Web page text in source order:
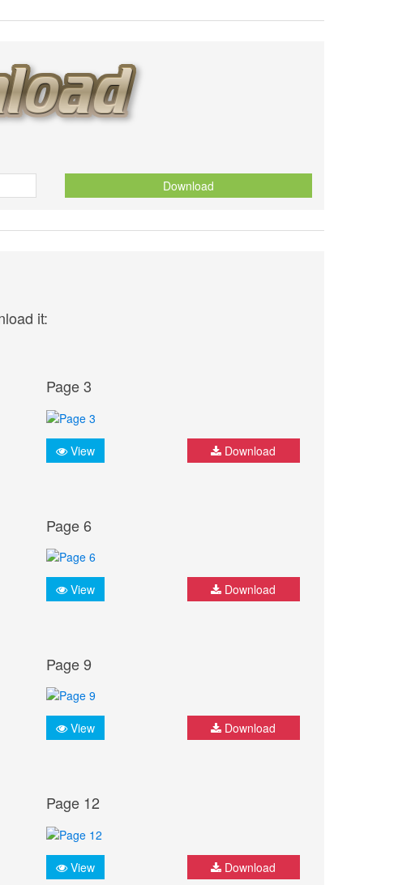
Download
it:
Page 3
View Download
Page 6
View Download
Page 9
View Download
Page 12
View Download